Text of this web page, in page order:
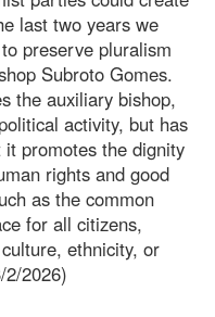
last two years we
preserve pluralism
Subroto Gomes.
the auxiliary bishop,
activity, but has
promotes the dignity
rights and good
as the common
for all citizens,
ethnicity, or
2/2026)